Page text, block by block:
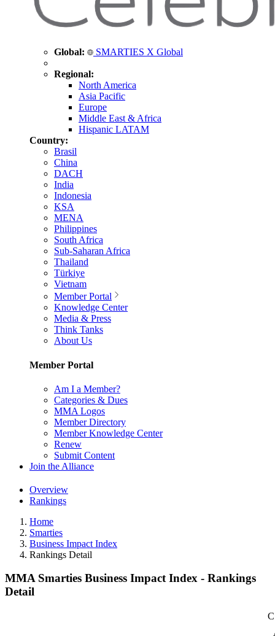
Global: SMARTIES X Global
Regional:
North America
Asia Pacific
Europe
Middle East & Africa
Hispanic LATAM
Country:
Brasil
China
DACH
India
Indonesia
KSA
MENA
Philippines
South Africa
Sub-Saharan Africa
Thailand
Türkiye
Vietnam
Member Portal
Knowledge Center
Media & Press
Think Tanks
About Us
Member Portal
Am I a Member?
Categories & Dues
MMA Logos
Member Directory
Member Knowledge Center
Renew
Submit Content
Join the Alliance
Overview
Rankings
Home
Smarties
Business Impact Index
Rankings Detail
MMA Smarties Business Impact Index - Rankings
Detail